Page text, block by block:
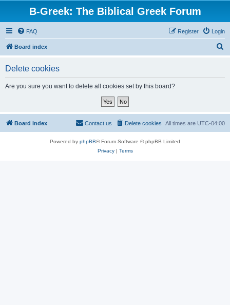
B-Greek: The Biblical Greek Forum
FAQ Login
Register
Board index
Delete cookies
Are you sure you want to delete all cookies set by this board?
Board index All times are UTC-04:00
Delete cookies
Contact us
Powered by phpBB® Forum Software © phpBB Limited
Privacy| Terms